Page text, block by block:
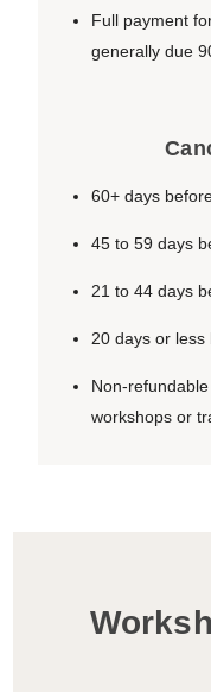
Full payment
generally due
60+ days
45 to 59 days
21 to 44 days
20 days or less
Non-
workshops or